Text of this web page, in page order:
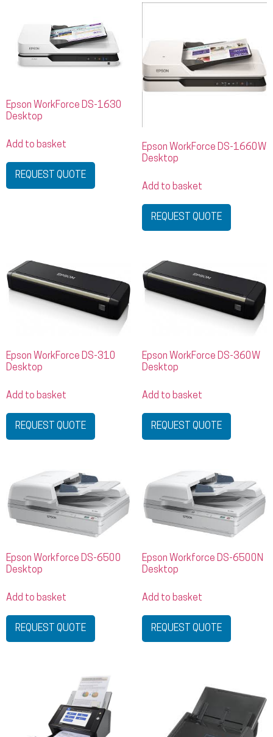
Epson WorkForce DS-1630
Desktop
Add to basket
REQUEST QUOTE
Epson WorkForce DS-1660W
Desktop
Add to basket
REQUEST QUOTE
Epson WorkForce DS-310
Desktop
Add to basket
REQUEST QUOTE
Epson WorkForce DS-360W
Desktop
Add to basket
REQUEST QUOTE
Epson Workforce DS-6500
Desktop
Add to basket
REQUEST QUOTE
Epson Workforce DS-6500N
Desktop
Add to basket
REQUEST QUOTE